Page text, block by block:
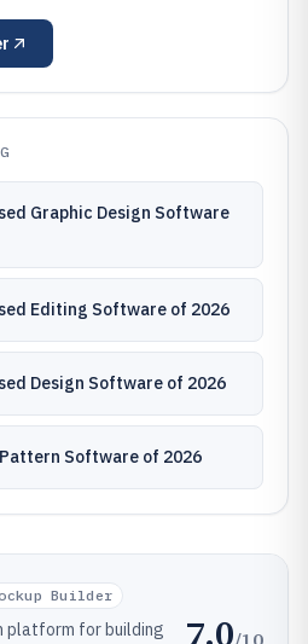
Graphic Design Software
Editing Software of 2026
Design Software of 2026
Software of 2026
Builder
platform for building
7.0/10